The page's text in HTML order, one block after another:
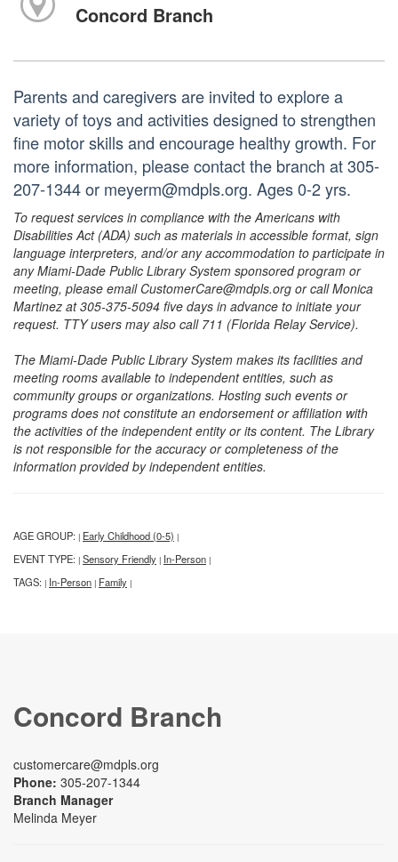
Concord Branch
Parents and caregivers are invited to explore a
variety of toys and activities designed to strengthen
fine motor skills and encourage healthy growth. For
more information, please contact the branch at 305-
207-1344 or meyerm@mdpls.org. Ages 0-2 yrs.
To request services in compliance with the Americans with
Disabilities Act (ADA) such as materials in accessible format, sign
language interpreters, and/or any accommodation to participate in
any Miami-Dade Public Library System sponsored program or
meeting, please email CustomerCare@mdpls.org or call Monica
Martinez at 305-375-5094 five days in advance to initiate your
request. TTY users may also call 711 (Florida Relay Service).
The Miami-Dade Public Library System makes its facilities and
meeting rooms available to independent entities, such as
community groups or organizations. Hosting such events or
programs does not constitute an endorsement or affiliation with
the activities of the independent entity or its content. The Library
is not responsible for the accuracy or completeness of the
information provided by independent entities.
AGE GROUP: | Early Childhood (0-5) |
EVENT TYPE: | Sensory Friendly | In-Person |
TAGS: | In-Person | Family |
Concord Branch
customercare@mdpls.org
Phone: 305-207-1344
Branch Manager
Melinda Meyer